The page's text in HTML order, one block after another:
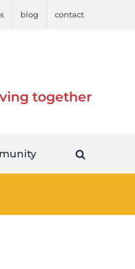
blog contact
together